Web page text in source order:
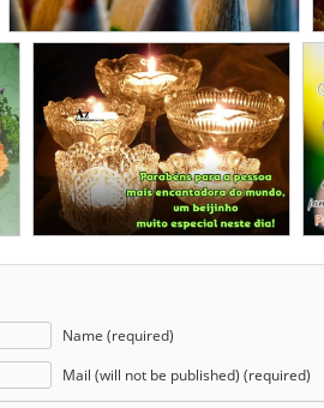
Name (required)
Mail (will not be published) (required)